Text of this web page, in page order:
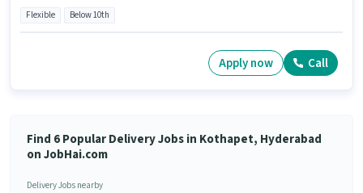
Flexible Below 10th
Apply now Call
Find 6 Popular Delivery Jobs in Kothapet, Hyderabad
on JobHai.com
Delivery Jobs nearby